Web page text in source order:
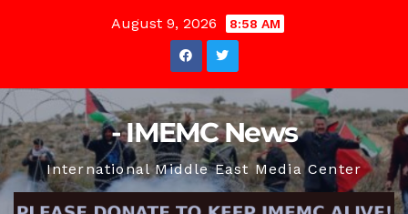
August 9, 2026 8:58 AM
- IMEMC News
International Middle East Media Center